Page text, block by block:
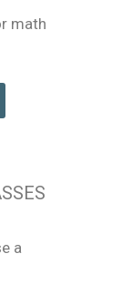
math
a